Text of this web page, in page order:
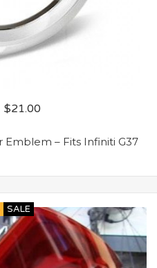
$21.00
Emblem – Fits Infiniti G37
SALE